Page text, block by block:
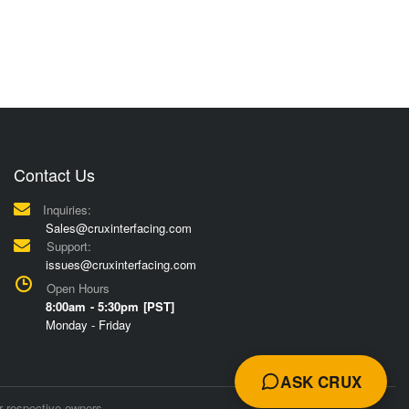
Contact Us
Inquiries:
Sales@cruxinterfacing.com
Support:
issues@cruxinterfacing.com
Open Hours
8:00am - 5:30pm [PST]
Monday - Friday
ASK CRUX